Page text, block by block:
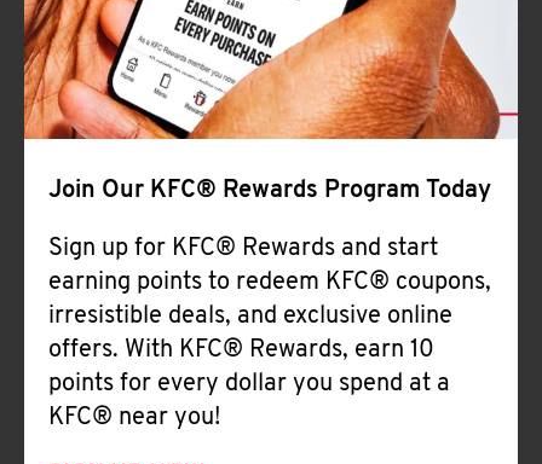
Join Our KFC® Rewards Program Today
Sign up for KFC® Rewards and start
earning points to redeem KFC® coupons,
irresistible deals, and exclusive online
offers. With KFC® Rewards, earn 10
points for every dollar you spend at a
KFC® near you!